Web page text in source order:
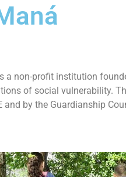
a non-profit institution
of social vulnerability.
and by the Guardianship